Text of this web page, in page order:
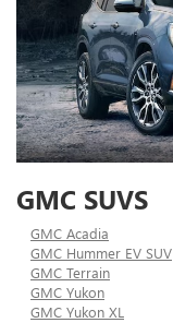
GMC SUVS
GMC Acadia
GMC Hummer EV SUV
GMC Terrain
GMC Yukon
GMC Yukon XL